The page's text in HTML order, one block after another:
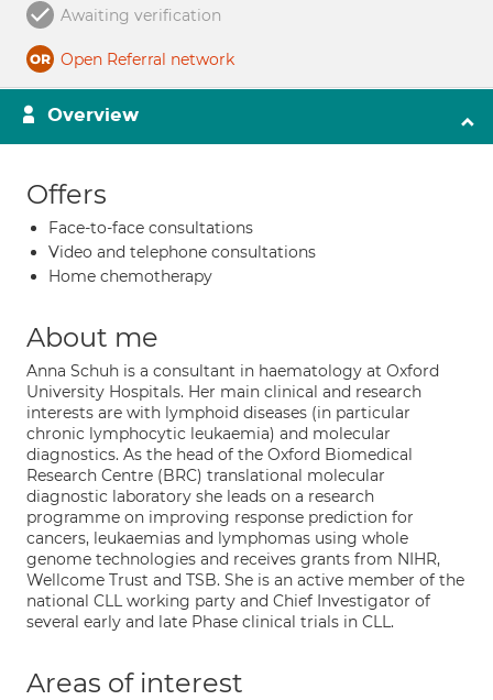
Awaiting verification
Open Referral network
Overview
Offers
Face-to-face consultations
Video and telephone consultations
Home chemotherapy
About me
Anna Schuh is a consultant in haematology at Oxford
University Hospitals. Her main clinical and research
interests are with lymphoid diseases (in particular
chronic lymphocytic leukaemia) and molecular
diagnostics. As the head of the Oxford Biomedical
Research Centre (BRC) translational molecular
diagnostic laboratory she leads on a research
programme on improving response prediction for
cancers, leukaemias and lymphomas using whole
genome technologies and receives grants from NIHR,
Wellcome Trust and TSB. She is an active member of the
national CLL working party and Chief Investigator of
several early and late Phase clinical trials in CLL.
Areas of interest